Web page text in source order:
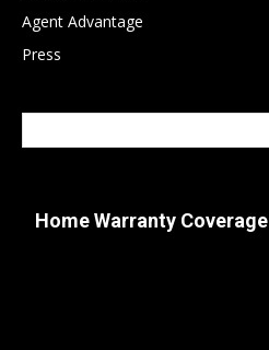
Agent Advantage
Press
Home Warranty Coverage